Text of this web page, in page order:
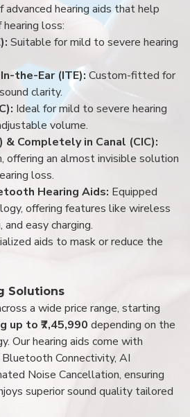
hearing aids that help
loss:
Suitable for mild to severe hearing
the-Ear (ITE): Custom-fitted for
clarity.
Ideal for mild to severe hearing
volume.
& Completely in Canal (CIC):
offering an almost invisible solution
loss.
Hearing Aids: Equipped
offering features like wireless
easy charging.
aids to mask or reduce the
Solutions
a wide price range, starting
up to ₹7,45,990 depending on the
Our hearing aids come with
Connectivity, AI
Noise Cancellation, ensuring
superior sound quality tailored